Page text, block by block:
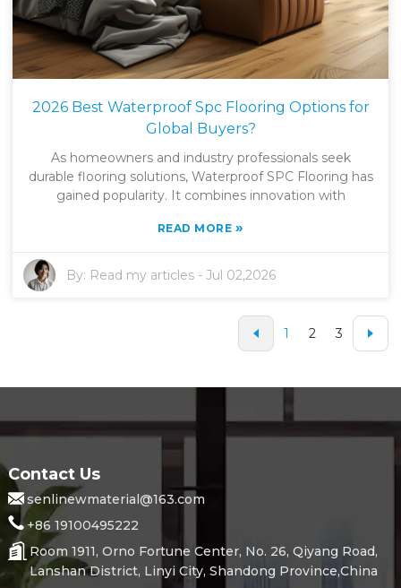
2026 Best Waterproof Spc Flooring Options for
Global Buyers?
As homeowners and industry professionals seek
durable flooring solutions, Waterproof SPC Flooring has
gained popularity. It combines innovation with
READ MORE »
By: Read my articles -Jul 02,2026
1 2 3
Contact Us
senlinewmaterial@163.com
+86 19100495222
Room 1911, Orno Fortune Center, No. 26, Qiyang Road,
Lanshan District, Linyi City, Shandong Province,China